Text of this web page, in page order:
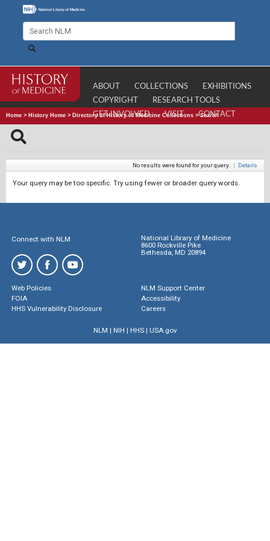
ABOUT COLLECTIONS
EXHIBITIONS
COPYRIGHT
RESEARCH TOOLS
GET INVOLVED
VISIT CONTACT
Home > History Home > Directory of History of Medicine Collections >Search
No results were found for your query. | Details
Your query may be too specific. Try using fewer or broader query words.
Connect with NLM
National Library of Medicine
8600 Rockville Pike
Bethesda, MD 20894
Web Policies
FOIA
HHS Vulnerability Disclosure
NLM Support Center
Accessibility
Careers
NLM | NIH | HHS| USA.gov